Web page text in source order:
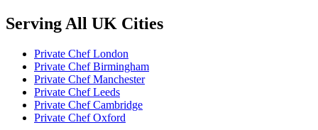
Serving All UK Cities
Private Chef London
Private Chef Birmingham
Private Chef Manchester
Private Chef Leeds
Private Chef Cambridge
Private Chef Oxford